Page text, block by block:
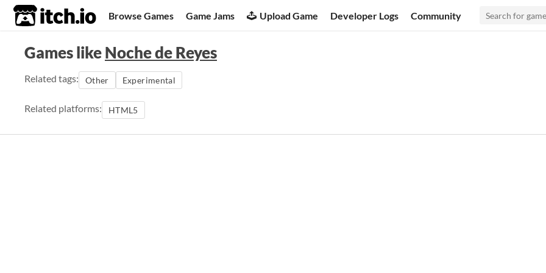
itch.io Browse Games Game Jams Upload Game Developer Logs Community
Games likeNoche de Reyes
Related tags: Other Experimental
Related platforms: HTML5